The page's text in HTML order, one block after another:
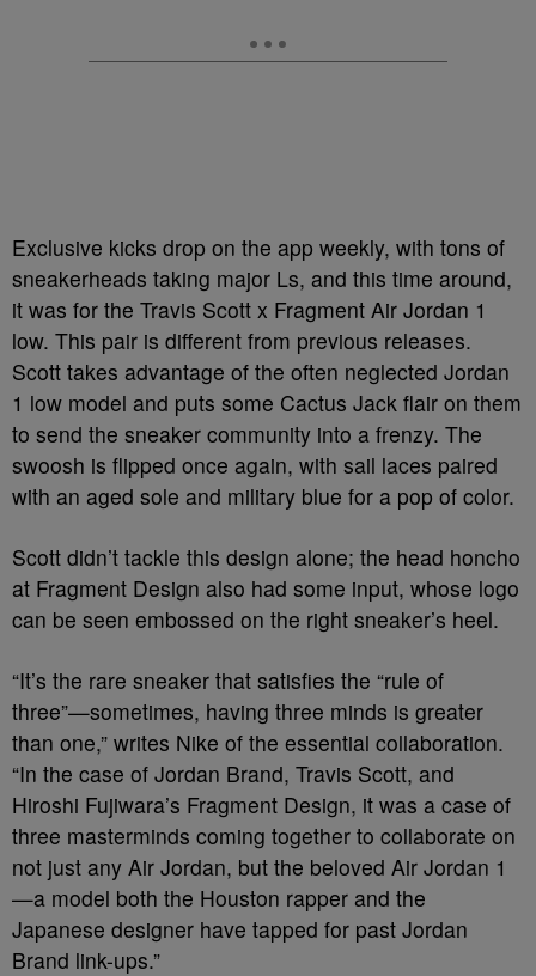
Exclusive kicks drop on the app weekly, with tons of
sneakerheads taking major Ls, and this time around,
it was for the Travis Scott x Fragment Air Jordan 1
low. This pair is different from previous releases.
Scott takes advantage of the often neglected Jordan
1 low model and puts some Cactus Jack flair on them
to send the sneaker community into a frenzy. The
swoosh is flipped once again, with sail laces paired
with an aged sole and military blue for a pop of color.
Scott didn’t tackle this design alone; the head honcho
at Fragment Design also had some input, whose logo
can be seen embossed on the right sneaker’s heel.
“It’s the rare sneaker that satisfies the “rule of
three”—sometimes, having three minds is greater
than one,” writes Nike of the essential collaboration.
“In the case of Jordan Brand, Travis Scott, and
Hiroshi Fujiwara’s Fragment Design, it was a case of
three masterminds coming together to collaborate on
not just any Air Jordan, but the beloved Air Jordan 1
—a model both the Houston rapper and the
Japanese designer have tapped for past Jordan
Brand link-ups.”